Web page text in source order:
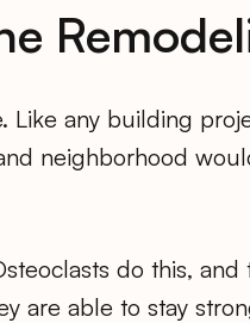
any building
neighborhood
do this,
are able to stay